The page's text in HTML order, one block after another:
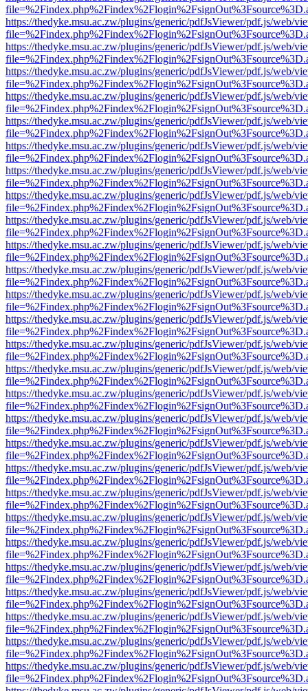
https://thedyke.msu.ac.zw/plugins/generic/pdfJsViewer/pdf.js/web/
https://thedyke.msu.ac.zw/plugins/generic/pdfJsViewer/pdf.js/web/
https://thedyke.msu.ac.zw/plugins/generic/pdfJsViewer/pdf.js/web/
https://thedyke.msu.ac.zw/plugins/generic/pdfJsViewer/pdf.js/web/
https://thedyke.msu.ac.zw/plugins/generic/pdfJsViewer/pdf.js/web/
https://thedyke.msu.ac.zw/plugins/generic/pdfJsViewer/pdf.js/web/
https://thedyke.msu.ac.zw/plugins/generic/pdfJsViewer/pdf.js/web/
https://thedyke.msu.ac.zw/plugins/generic/pdfJsViewer/pdf.js/web/
https://thedyke.msu.ac.zw/plugins/generic/pdfJsViewer/pdf.js/web/
https://thedyke.msu.ac.zw/plugins/generic/pdfJsViewer/pdf.js/web/
https://thedyke.msu.ac.zw/plugins/generic/pdfJsViewer/pdf.js/web/
https://thedyke.msu.ac.zw/plugins/generic/pdfJsViewer/pdf.js/web/
https://thedyke.msu.ac.zw/plugins/generic/pdfJsViewer/pdf.js/web/
https://thedyke.msu.ac.zw/plugins/generic/pdfJsViewer/pdf.js/web/
https://thedyke.msu.ac.zw/plugins/generic/pdfJsViewer/pdf.js/web/
https://thedyke.msu.ac.zw/plugins/generic/pdfJsViewer/pdf.js/web/
https://thedyke.msu.ac.zw/plugins/generic/pdfJsViewer/pdf.js/web/
https://thedyke.msu.ac.zw/plugins/generic/pdfJsViewer/pdf.js/web/
https://thedyke.msu.ac.zw/plugins/generic/pdfJsViewer/pdf.js/web/
https://thedyke.msu.ac.zw/plugins/generic/pdfJsViewer/pdf.js/web/
https://thedyke.msu.ac.zw/plugins/generic/pdfJsViewer/pdf.js/web/
https://thedyke.msu.ac.zw/plugins/generic/pdfJsViewer/pdf.js/web/
https://thedyke.msu.ac.zw/plugins/generic/pdfJsViewer/pdf.js/web/
https://thedyke.msu.ac.zw/plugins/generic/pdfJsViewer/pdf.js/web/
https://thedyke.msu.ac.zw/plugins/generic/pdfJsViewer/pdf.js/web/
https://thedyke.msu.ac.zw/plugins/generic/pdfJsViewer/pdf.js/web/
https://thedyke.msu.ac.zw/plugins/generic/pdfJsViewer/pdf.js/web/